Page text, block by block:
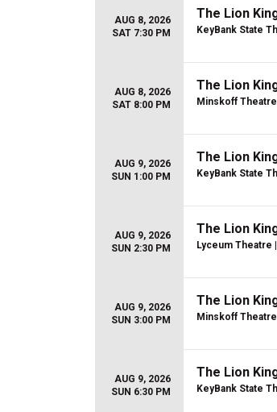
AUG 8, 2026
SAT 7:30 PM
The Lion
KeyBank State
AUG 8, 2026
SAT 8:00 PM
The Lion
Minskoff Theatre
AUG 9, 2026
SUN 1:00 PM
The Lion
KeyBank State
AUG 9, 2026
SUN 2:30 PM
The Lion
Lyceum Theatre
AUG 9, 2026
SUN 3:00 PM
The Lion
Minskoff Theatre
AUG 9, 2026
SUN 6:30 PM
The Lion
KeyBank State